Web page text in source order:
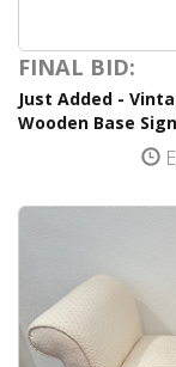
FINAL BID:
Just Added -
Wooden Base